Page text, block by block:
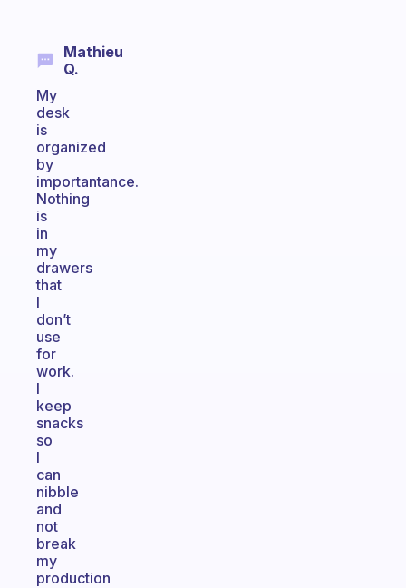
Mathieu
Q.
My
desk
is
organized
by
importantance.
Nothing
is
in
my
drawers
that
I
don’t
use
for
work.
I
keep
snacks
so
I
can
nibble
and
not
break
my
production